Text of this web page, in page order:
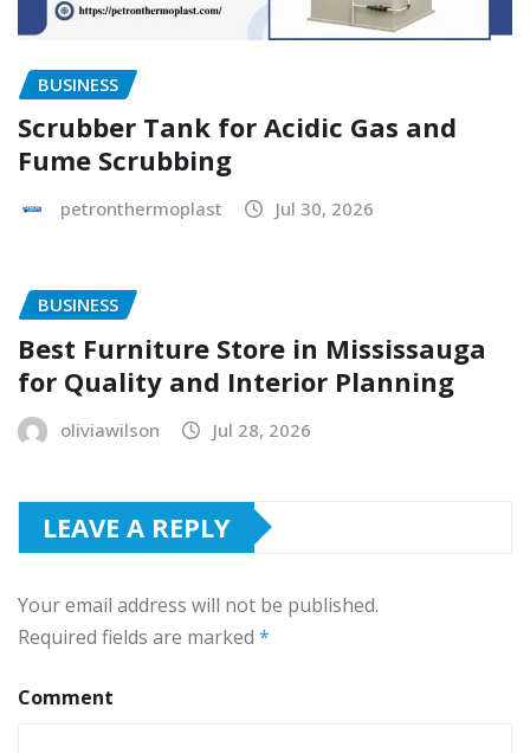
BUSINESS
Scrubber Tank for Acidic Gas and
Fume Scrubbing
petronthermoplast Jul 30, 2026
BUSINESS
Best Furniture Store in Mississauga
for Quality and Interior Planning
oliviawilson Jul 28, 2026
LEAVE A REPLY
Your email address will not be published.
Required fields are marked *
Comment